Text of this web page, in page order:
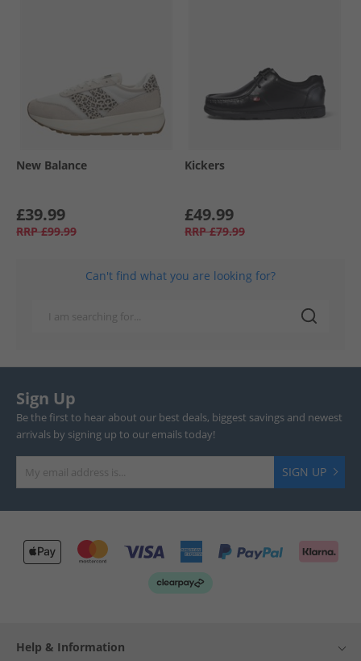
New Balance
£39.99
RRP £99.99
Kickers
£49.99
RRP £79.99
Can't find what you are looking for?
Sign Up
Be the first to hear about our best deals, biggest savings and newest
arrivals by signing up to our emails today!
SIGN UP
Help & Information